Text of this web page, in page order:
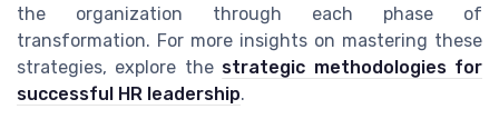
the organization through each phase of
transformation. For more insights on mastering these
strategies, explore the strategic methodologies for
successful HR leadership.